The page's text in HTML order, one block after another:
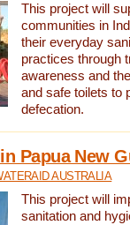
This project will
communities in
their everyday
practices through
awareness and
and safe toilets to
defecation.
Papua New
AUSTRALIA
This project will
sanitation and